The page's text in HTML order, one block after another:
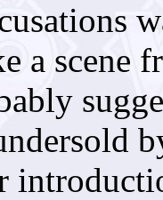
a scene